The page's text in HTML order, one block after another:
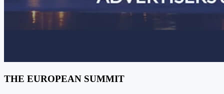
THE EUROPEAN SUMMIT